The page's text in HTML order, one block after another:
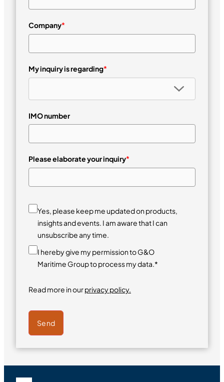
Company*
My inquiry is regarding*
IMO number
Please elaborate your inquiry*
Yes, please keep me updated on products,
insights and events. I am aware that I can
unsubscribe any time.
I hereby give my permission to G&O
Maritime Group to process my data.*
Read more in ourprivacy policy.
Send